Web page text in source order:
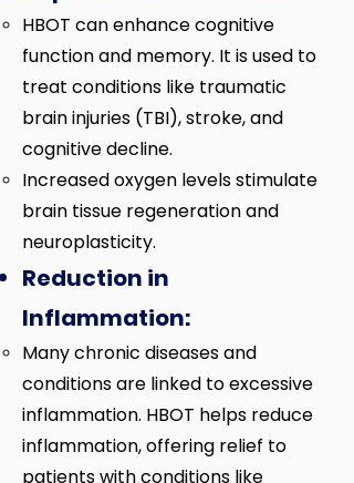
HBOT can enhance cognitive
function and memory. It is used to
treat conditions like traumatic
brain injuries (TBI), stroke, and
cognitive decline.
Increased oxygen levels stimulate
brain tissue regeneration and
neuroplasticity.
Reduction in
Inflammation:
Many chronic diseases and
conditions are linked to excessive
inflammation. HBOT helps reduce
inflammation, offering relief to
patients with conditions like